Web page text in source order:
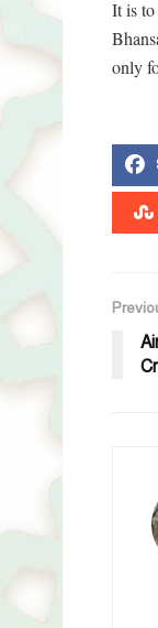
It is
only